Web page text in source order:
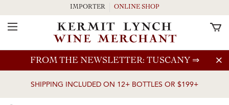
Skip to main content
FROM THE NEWSLETTER: TUSCANY ⇒
SHIPPING INCLUDED ON 12+ BOTTLES OR $199+
IMPORTER ONLINE SHOP
Toggle Navigation